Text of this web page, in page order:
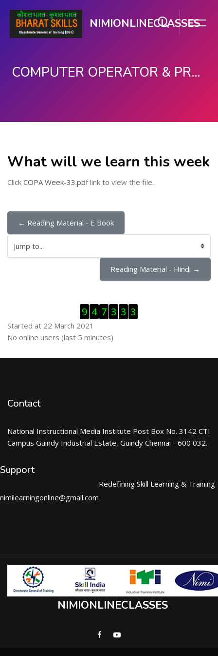
NIMIONLINECLASSES
COMPUTER OPERATOR & PROGRAMMING ASSISTANT (COPA)
What will we learn this week
Click COPA Week-33.pdflink to view the file.
← Reading Material - E Book
Jump to...
Reading Material - Hindi →
9 4 7 3 3 3
Started at 22 March 2021
Skip Online users
No online users (last 5 minutes)
Contact
National Instructional Media Institute Post Box No. 3142 CTI
Campus Guindy Industrial Estate, Guindy Chennai - 600 032.
Support
nimilearningonline@gmail.com
Redefining Skill Learning & Training
NIMIONLINECLASSES